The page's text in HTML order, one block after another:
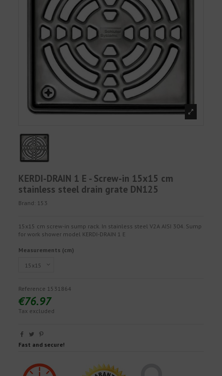
KERDI-DRAIN 1 E - Screw-in 15x15 cm
stainless steel drain grate DN125
Brand: 153
15x15 cm screw-in sump rack. In stainless steel V2A AISI 304. Sump
for work shower model KERDI-DRAIN 1 E
Measurements (cm)
Reference 1531864
€76.97
Tax excluded
Fast and secure!